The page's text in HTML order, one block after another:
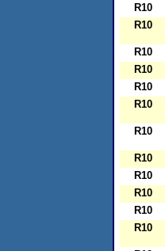
R10
R10
R10
R10
R10
R10
R10
R10
R10
R10
R10
R10